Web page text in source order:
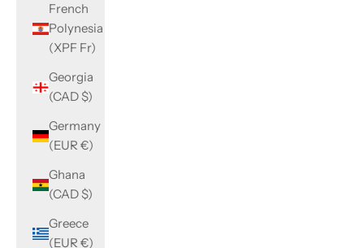
French
Polynesia
(XPF Fr)
Georgia
(CAD $)
Germany
(EUR €)
Ghana
(CAD $)
Greece
(EUR €)